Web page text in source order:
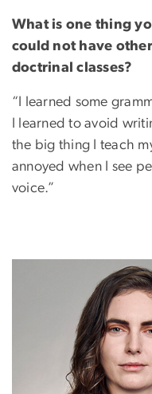
What is one thing
could not have
doctrinal classes?
“I learned some
I learned to avoid
the big thing I teach
annoyed when I see
voice.”